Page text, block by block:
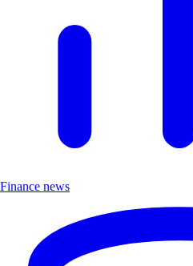
Finance news